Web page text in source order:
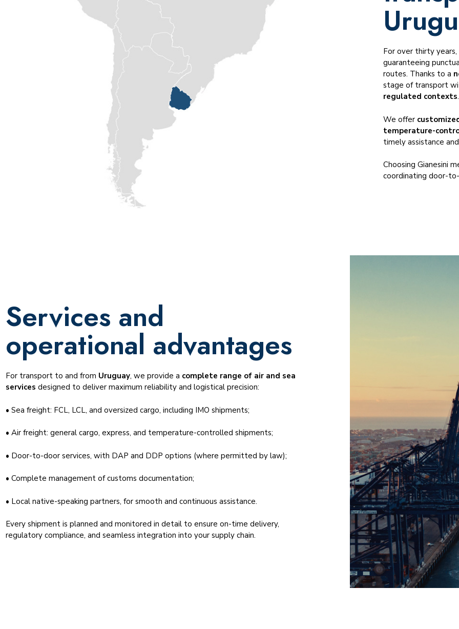
Dangerous goods ADR, IMO, DGR
For over thirty
guaranteeing
routes. Thanks to a
stage of transport
regulated contexts.
We offer
temperature-
timely assistance
Choosing Gianesini
coordinating door-
Services and
operational advantages
For transport to and from Uruguay, we provide a complete range of air and sea
servicesdesigned to deliver maximum reliability and logistical precision:
• Sea freight: FCL, LCL, and oversized cargo, including IMO shipments;
• Air freight: general cargo, express, and temperature-controlled shipments;
• Door-to-door services, with DAP and DDP options (where permitted by law);
• Complete management of customs documentation;
• Local native-speaking partners, for smooth and continuous assistance.
Every shipment is planned and monitored in detail to ensure on-time delivery,
regulatory compliance, and seamless integration into your supply chain.